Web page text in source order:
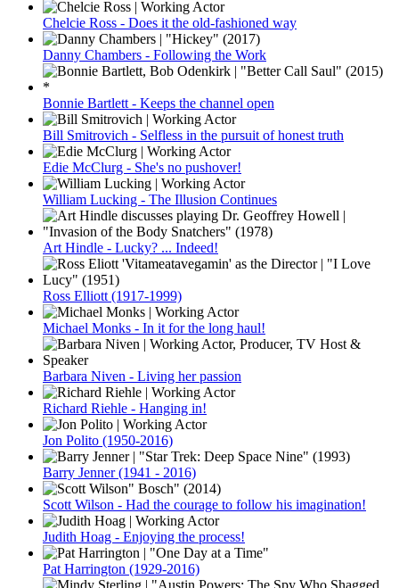
Chelcie Ross - Does it the old-fashioned way
Danny Chambers - Following the Work
Bonnie Bartlett - Keeps the channel open
Bill Smitrovich - Selfless in the pursuit of honest truth
Edie McClurg - She's no pushover!
William Lucking - The Illusion Continues
Art Hindle - Lucky? ... Indeed!
Ross Elliott (1917-1999)
Michael Monks - In it for the long haul!
Barbara Niven - Living her passion
Richard Riehle - Hanging in!
Jon Polito (1950-2016)
Barry Jenner (1941 - 2016)
Scott Wilson - Had the courage to follow his imagination!
Judith Hoag - Enjoying the process!
Pat Harrington (1929-2016)